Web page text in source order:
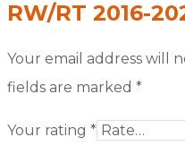
RW/RT 2016-
Your email address will
fields are marked *
Your rating *